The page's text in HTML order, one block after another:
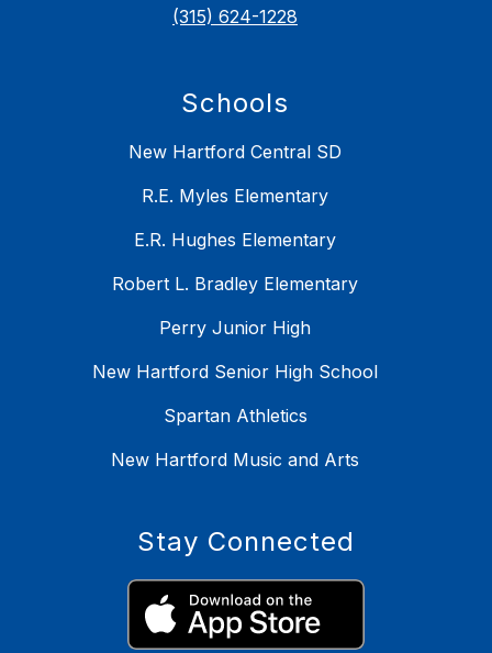
(315) 624-1228
Schools
New Hartford Central SD
R.E. Myles Elementary
E.R. Hughes Elementary
Robert L. Bradley Elementary
Perry Junior High
New Hartford Senior High School
Spartan Athletics
New Hartford Music and Arts
Stay Connected